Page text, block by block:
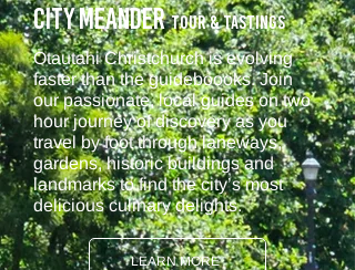
CITY MEANDERTour & TASTINGS
Ōtautahi Christchurch is evolving
faster than the guideboooks. Join
our passionate, local guides on two
hour journey of discovery as you
travel by foot through laneways,
gardens, historic buildings and
landmarks to find the city’s most
delicious culinary delights.
LEARN MORE